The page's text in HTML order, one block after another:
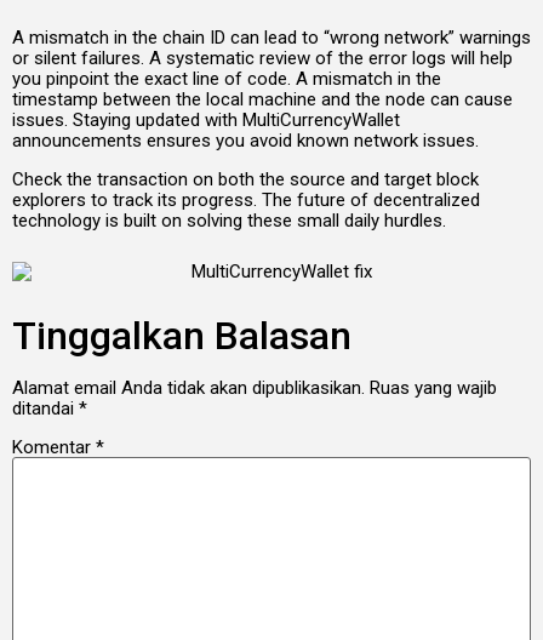
A mismatch in the chain ID can lead to “wrong network” warnings
or silent failures. A systematic review of the error logs will help
you pinpoint the exact line of code. A mismatch in the
timestamp between the local machine and the node can cause
issues. Staying updated with MultiCurrencyWallet
announcements ensures you avoid known network issues.
Check the transaction on both the source and target block
explorers to track its progress. The future of decentralized
technology is built on solving these small daily hurdles.
Tinggalkan Balasan
Alamat email Anda tidak akan dipublikasikan. Ruas yang wajib
ditandai *
Komentar *